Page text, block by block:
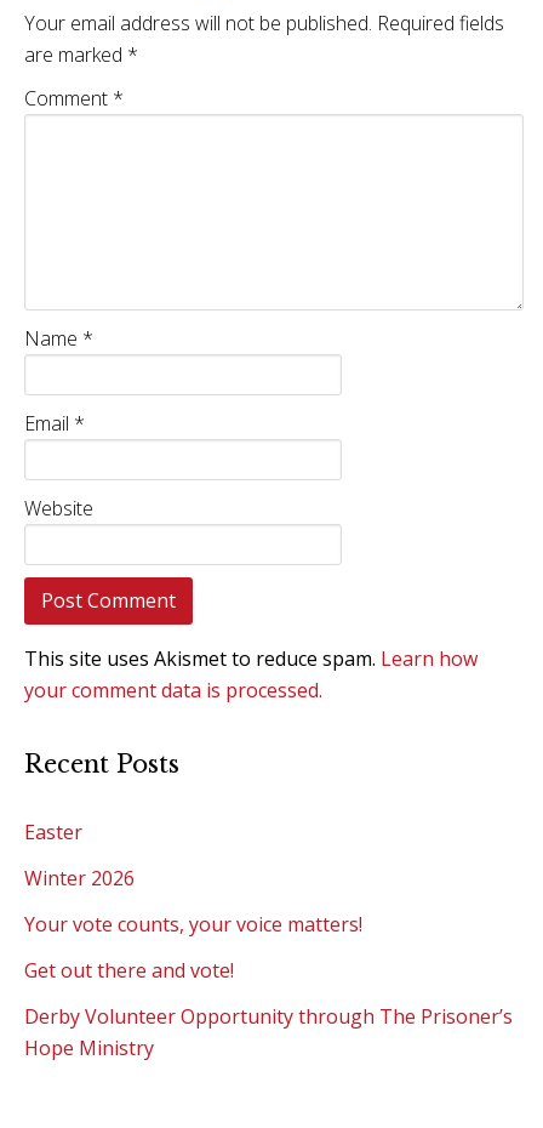
Your email address will not be published. Required fields
are marked *
Comment *
Name *
Email *
Website
This site uses Akismet to reduce spam. Learn how
your comment data is processed.
Recent Posts
Easter
Winter 2026
Your vote counts, your voice matters!
Get out there and vote!
Derby Volunteer Opportunity through The Prisoner’s
Hope Ministry